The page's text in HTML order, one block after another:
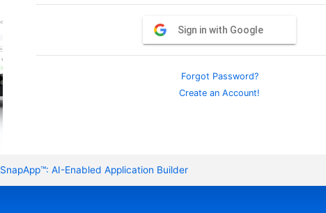
Sign in with Google
Forgot Password?
Create an Account!
SnapApp™: AI-Enabled Application Builder